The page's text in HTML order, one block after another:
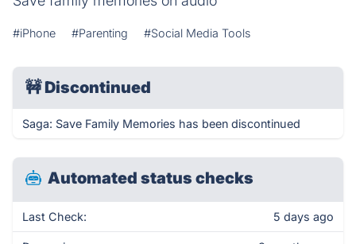
#iPhone #Parenting #Social Media Tools
🚧Discontinued
Saga: Save Family Memories has been discontinued
Automated status checks
Last Check: 5 days ago